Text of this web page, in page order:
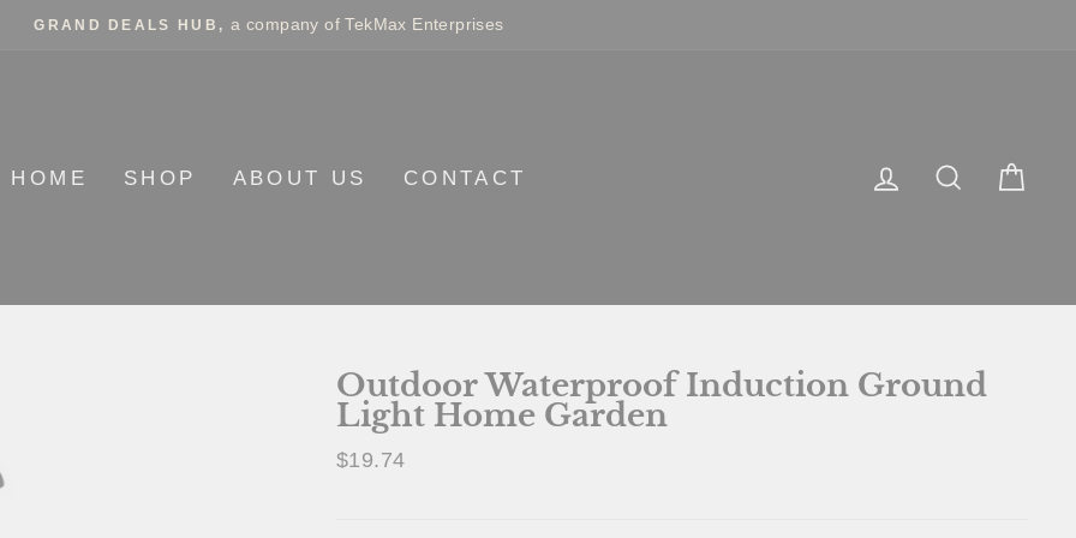
GRAND DEALS HUB, a company of TekMax Enterprises
HOME SHOP ABOUT US CONTACT LOG INSEARCH
Outdoor Waterproof Induction Ground
Light Home Garden
Regular
$19.74